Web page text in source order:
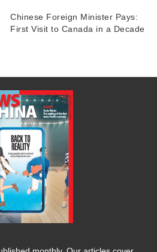
Chinese Foreign Minister Pays:
First Visit to Canada in a Decade